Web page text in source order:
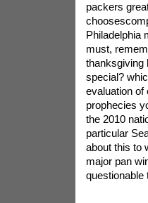
packers
Philadelphia
must,
thanksgiving
special?
evaluation of
prophecies
the 2010
particular
about this to
major pan
questionable